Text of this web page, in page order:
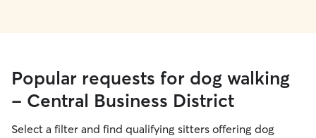
Popular requests for dog walking
- Central Business District
Select a filter and find qualifying sitters offering dog